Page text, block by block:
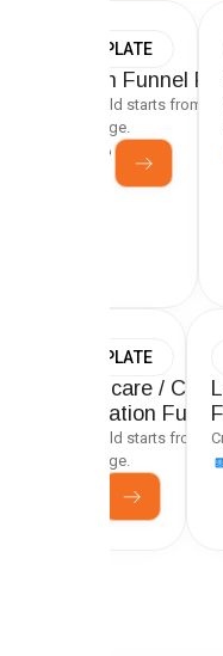
TEMPLATE
Proven Funnel
Every build starts from a
blank page.
TEMPLATE
Healthcare /
Generation
Every build starts from
blank page.